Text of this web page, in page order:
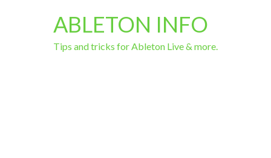
ABLETON INFO
Tips and tricks for Ableton Live & more.